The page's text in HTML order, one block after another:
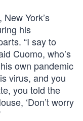
York’s
his
“I say to
Cuomo, who’s
own pandemic
virus, and you
you told the
‘Don’t worry